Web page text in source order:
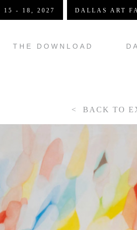
THE DOWNLOAD
15 - 18, 2027 DALLAS ART
BACK TO